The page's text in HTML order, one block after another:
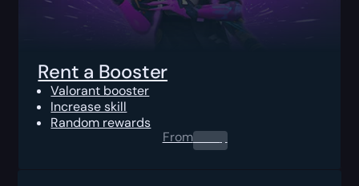
Rent a Booster
Valorant booster
Increase skill
Random rewards
From0.00$